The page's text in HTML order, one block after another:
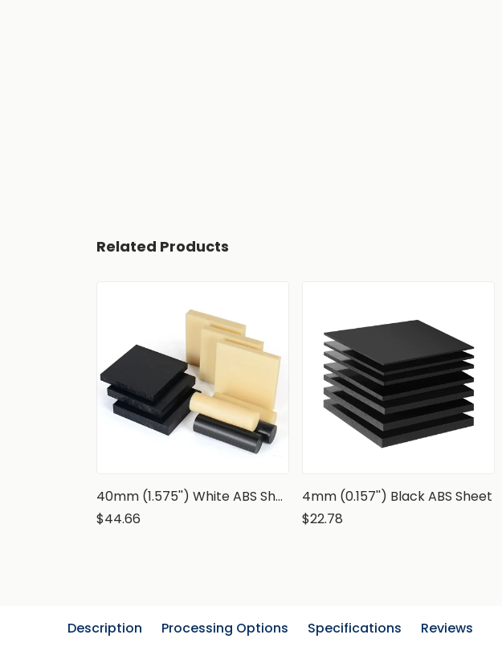
Related Products
40mm (1.575'') White ABS Sheet
$44.66
4mm (0.157'') Black ABS Sheet
$22.78
Description Processing Options Specifications Reviews